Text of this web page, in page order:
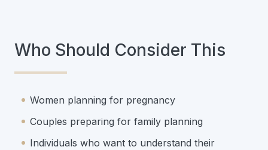
Who Should Consider This
Women planning for pregnancy
Couples preparing for family planning
Individuals who want to understand their